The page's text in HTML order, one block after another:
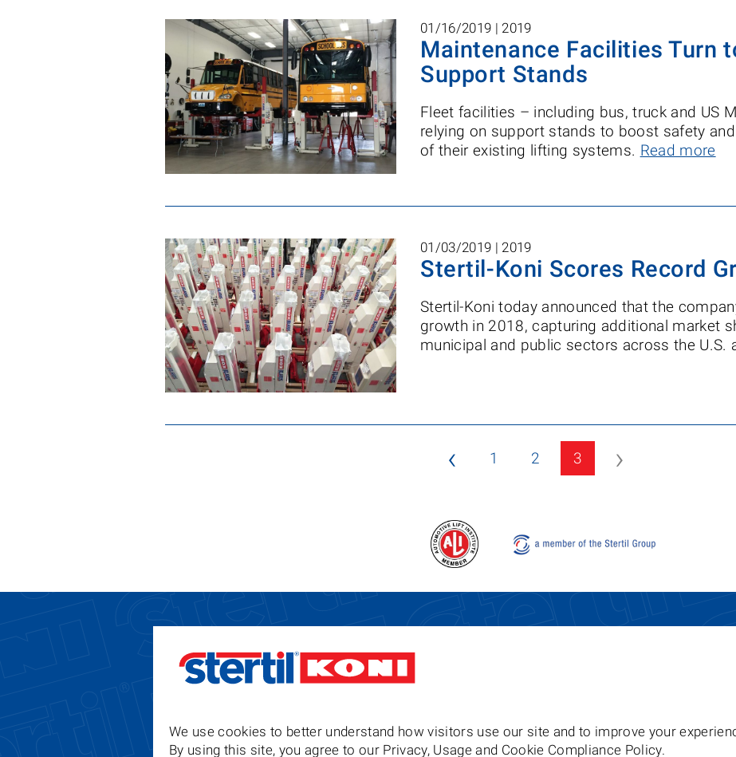
We use cookies to better understand how visitors use our site and to improve your
By using this site, you agree to our Privacy, Usage and Cookie Compliance Policy.
01/16/2019 | 2019
Maintenance Facilities Turn
Support Stands
Fleet facilities – including bus, truck and US
relying on support stands to boost safety
of their existing lifting systems. Read more
01/03/2019 | 2019
Stertil-Koni Scores Record
Stertil-Koni today announced that the
growth in 2018, capturing additional market
municipal and public sectors across the U.S.
‹ 1 2 3 ›
Follow us